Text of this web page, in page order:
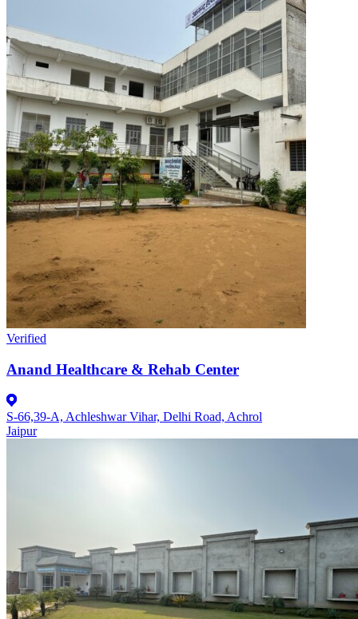
Verified
Anand Healthcare & Rehab Center
S-66,39-A, Achleshwar Vihar, Delhi Road, Achrol
Jaipur